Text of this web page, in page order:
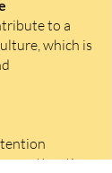
to a
which is
attractive